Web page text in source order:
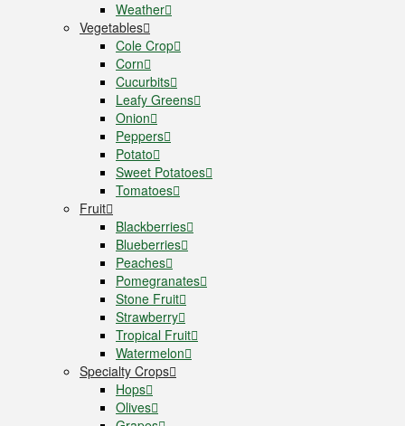
Weather
Vegetables
Cole Crop
Corn
Cucurbits
Leafy Greens
Onion
Peppers
Potato
Sweet Potatoes
Tomatoes
Fruit
Blackberries
Blueberries
Peaches
Pomegranates
Stone Fruit
Strawberry
Tropical Fruit
Watermelon
Specialty Crops
Hops
Olives